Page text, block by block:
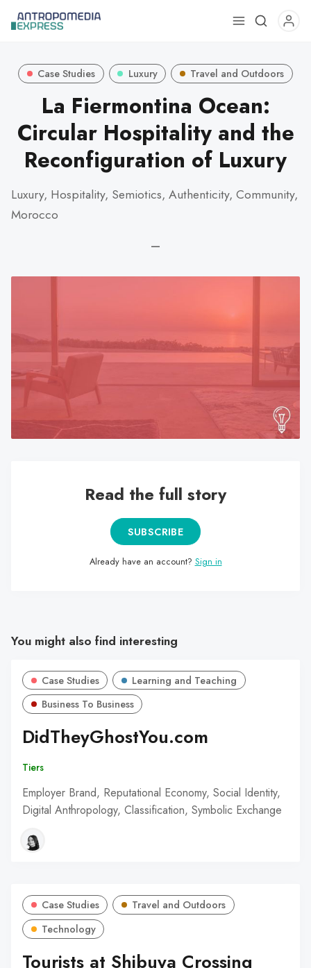
Use
up
and
down
arrows
to
a
Press
Touch
device
users
can
use
Case Studies Luxury Travel and Outdoors
La Fiermontina Ocean:
Circular Hospitality and the
Reconfiguration of Luxury
Luxury, Hospitality, Semiotics, Authenticity, Community,
Morocco
—
Read the full story
SUBSCRIBE
Already have an account? Sign in
You might also find interesting
Case Studies
Learning and Teaching
Business To Business
DidTheyGhostYou.com
Tiers
Employer Brand, Reputational Economy, Social Identity,
Digital Anthropology, Classification, Symbolic Exchange
Case Studies
Travel and Outdoors
Technology
Tourists at Shibuya Crossing